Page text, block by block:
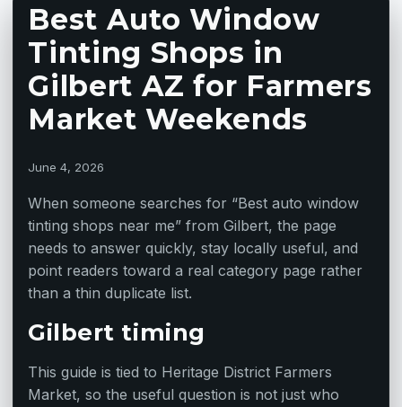
Best Auto Window
Tinting Shops in
Gilbert AZ for Farmers
Market Weekends
June 4, 2026
When someone searches for “Best auto window
tinting shops near me” from Gilbert, the page
needs to answer quickly, stay locally useful, and
point readers toward a real category page rather
than a thin duplicate list.
Gilbert timing
This guide is tied to Heritage District Farmers
Market, so the useful question is not just who